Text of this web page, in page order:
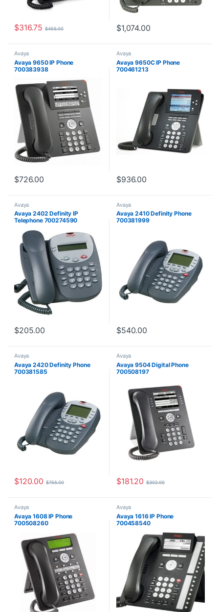
$316.75 $455.00 $1,074.00
Avaya
Avaya 9650 IP Phone
700383938
$726.00
Avaya
Avaya 9650C IP Phone
700461213
$936.00
Avaya
Avaya 2402 Definity IP
Telephone 700274590
$205.00
Avaya
Avaya 2410 Definity Phone
700381999
$540.00
Avaya
Avaya 2420 Definity Phone
700381585
$120.00 $755.00
Avaya
Avaya 9504 Digital Phone
700508197
$181.20 $302.00
Avaya
Avaya 1608 IP Phone
700508260
Avaya
Avaya 1616 IP Phone
700458540